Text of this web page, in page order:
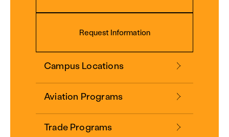
Request Information
Campus Locations
Aviation Programs
Trade Programs